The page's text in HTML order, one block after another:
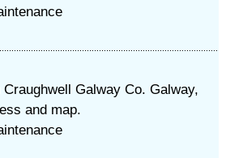
Galway Co. Galway,
and map.